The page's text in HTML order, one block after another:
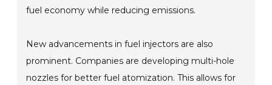
fuel economy while reducing emissions.
New advancements in fuel injectors are also
prominent. Companies are developing multi-hole
nozzles for better fuel atomization. This allows for